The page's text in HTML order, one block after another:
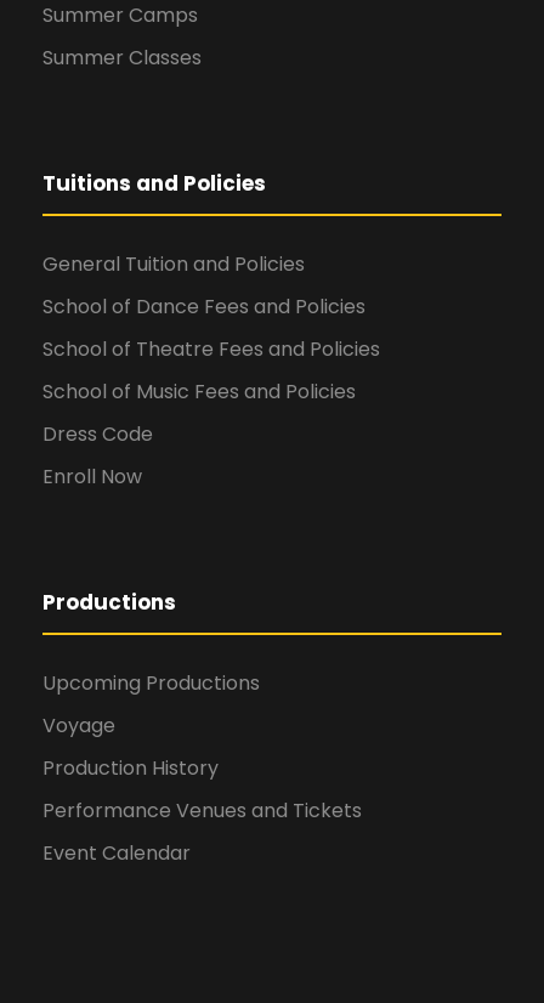
Summer Camps
Summer Classes
Tuitions and Policies
General Tuition and Policies
School of Dance Fees and Policies
School of Theatre Fees and Policies
School of Music Fees and Policies
Dress Code
Enroll Now
Productions
Upcoming Productions
Voyage
Production History
Performance Venues and Tickets
Event Calendar